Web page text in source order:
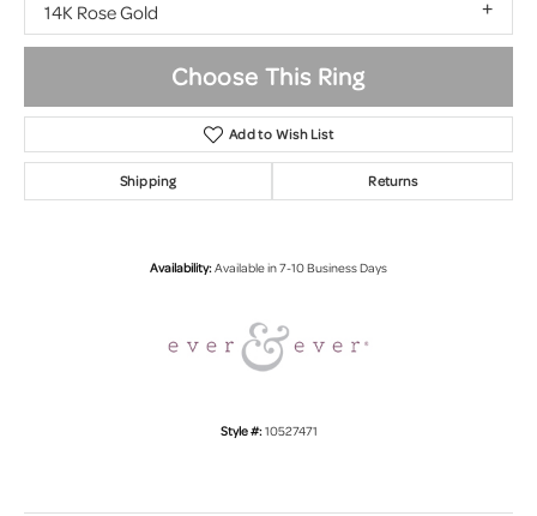
14K Rose Gold
Choose This Ring
Add to Wish List
Shipping Returns
Availability:Available in 7-10 Business Days
Style #:10527471